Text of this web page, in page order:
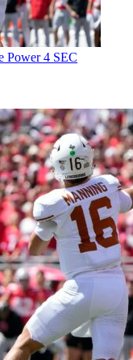
Power 4 SEC